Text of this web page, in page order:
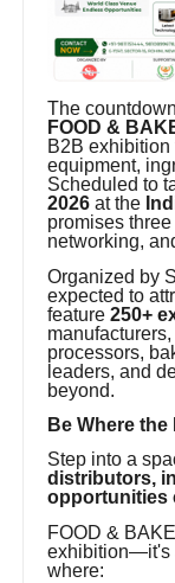
The
FOOD &
B2B exhibition
equipment,
Scheduled to
2026 at the
promises
networking,
Organized by
expected to
feature250+
processors,
leaders, and
beyond.
Be Where
Step into a
distributors,
opportunities
FOOD &
exhibition—it's
where: